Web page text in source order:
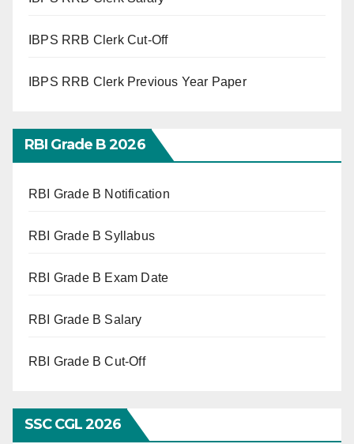
IBPS RRB Clerk Cut-Off
IBPS RRB Clerk Previous Year Paper
RBI Grade B 2026
RBI Grade B Notification
RBI Grade B Syllabus
RBI Grade B Exam Date
RBI Grade B Salary
RBI Grade B Cut-Off
SSC CGL 2026